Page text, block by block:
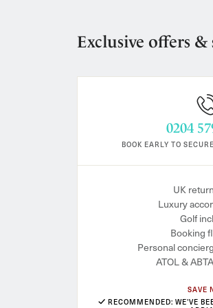
Exclusive offers &
0204
BOOK EARLY TO
UK
Luxury
Golf
Booking
Personal
ATOL &
SAVE
RECOMMENDED: WE'VE